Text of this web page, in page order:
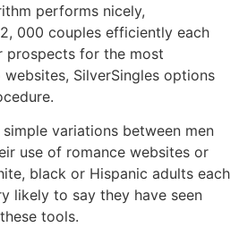
performs nicely,
000 couples efficiently each
prospects for the most
SilverSingles options
variations between men
use of romance websites or
black or Hispanic adults each
likely to say they have seen
tools.